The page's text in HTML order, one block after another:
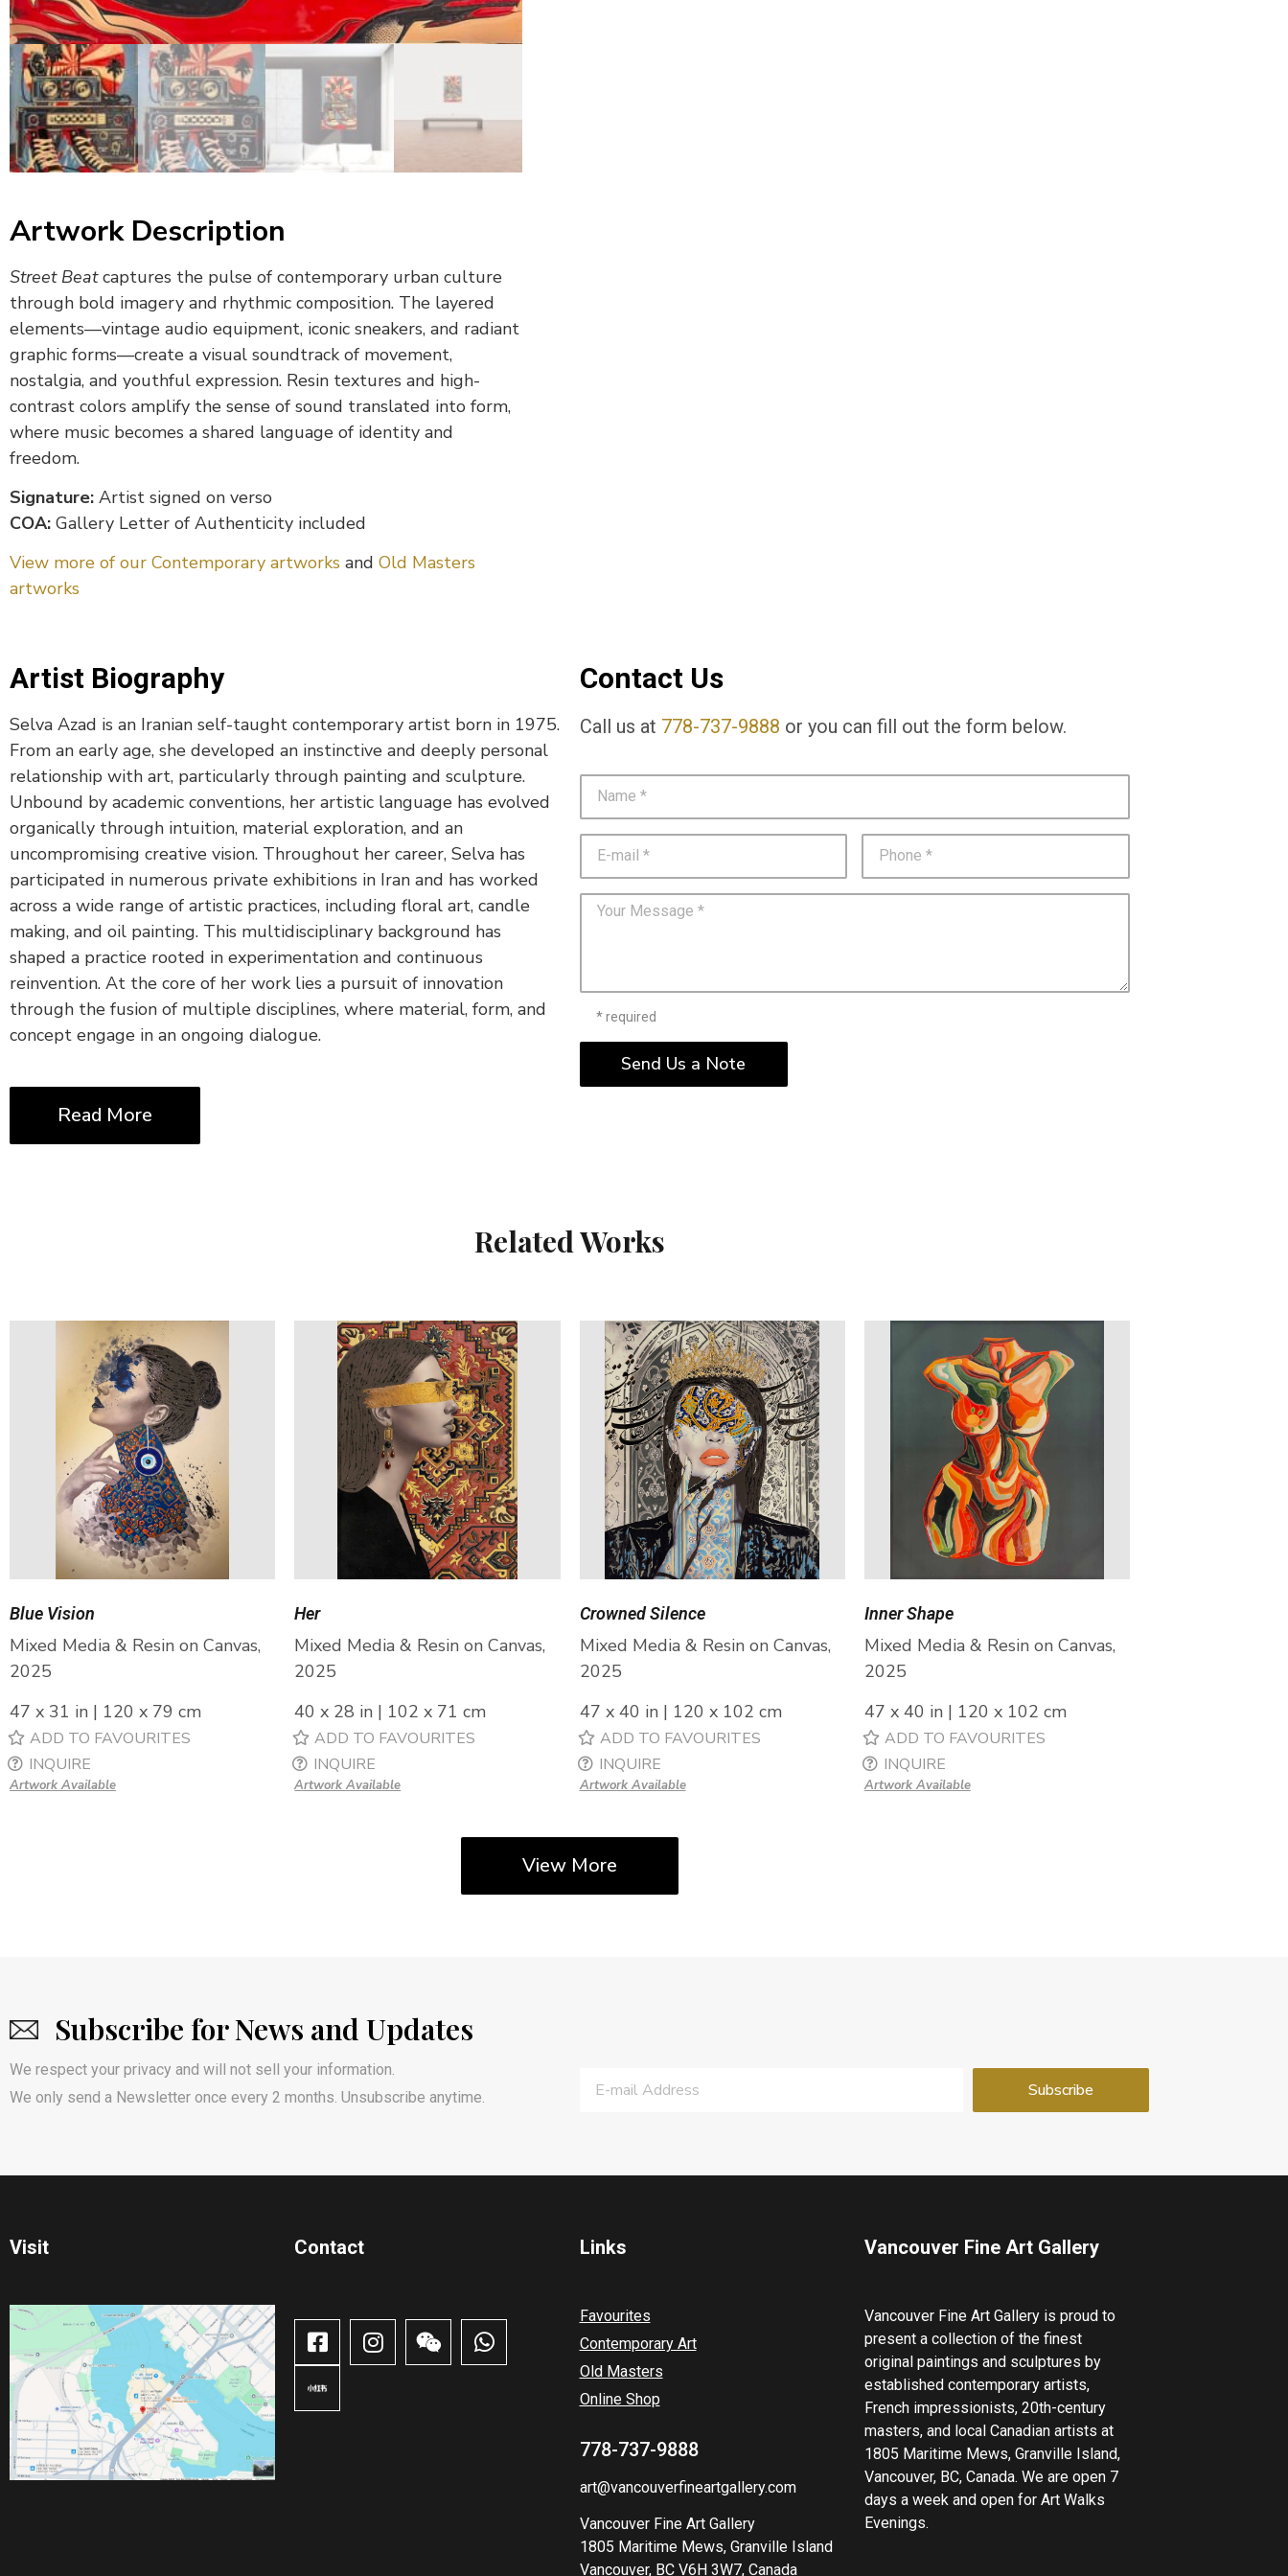
Artwork Description
Street Beatcaptures the pulse of contemporary urban culture
through bold imagery and rhythmic composition. The layered
elements—vintage audio equipment, iconic sneakers, and radiant
graphic forms—create a visual soundtrack of movement,
nostalgia, and youthful expression. Resin textures and high-
contrast colors amplify the sense of sound translated into form,
where music becomes a shared language of identity and
freedom.
Signature: Artist signed on verso
COA: Gallery Letter of Authenticity included
View more of our Contemporary artworks and Old Masters
artworks
Artist Biography
Selva Azad is an Iranian self-taught contemporary artist born in 1975.
From an early age, she developed an instinctive and deeply personal
relationship with art, particularly through painting and sculpture.
Unbound by academic conventions, her artistic language has evolved
organically through intuition, material exploration, and an
uncompromising creative vision. Throughout her career, Selva has
participated in numerous private exhibitions in Iran and has worked
across a wide range of artistic practices, including floral art, candle
making, and oil painting. This multidisciplinary background has
shaped a practice rooted in experimentation and continuous
reinvention. At the core of her work lies a pursuit of innovation
through the fusion of multiple disciplines, where material, form, and
concept engage in an ongoing dialogue.
Read More
Contact Us
Call us at 778-737-9888 or you can fill out the form below.
* required
Send Us a Note
Related Works
Blue Vision
Mixed Media & Resin on Canvas,
2025
47 x 31 in | 120 x 79 cm
ADD TO FAVOURITES
INQUIRE
Artwork Available
Her
Mixed Media & Resin on Canvas,
2025
40 x 28 in | 102 x 71 cm
ADD TO FAVOURITES
INQUIRE
Artwork Available
Crowned Silence
Mixed Media & Resin on Canvas,
2025
47 x 40 in | 120 x 102 cm
ADD TO FAVOURITES
INQUIRE
Artwork Available
Inner Shape
Mixed Media & Resin on Canvas,
2025
47 x 40 in | 120 x 102 cm
ADD TO FAVOURITES
INQUIRE
Artwork Available
View More
Subscribe for News and Updates
We respect your privacy and will not sell your information.
We only send a Newsletter once every 2 months. Unsubscribe anytime.
Visit Contact​ Links
Favourites
Contemporary Art
Old Masters
Online Shop
778-737-9888
art@vancouverfineartgallery.com
Vancouver Fine Art Gallery
1805 Maritime Mews, Granville Island
Vancouver, BC V6H 3W7, Canada
Vancouver Fine Art Gallery
Vancouver Fine Art Gallery is proud to
present a collection of the finest
original paintings and sculptures by
established contemporary artists,
French impressionists, 20th-century
masters, and local Canadian artists at
1805 Maritime Mews, Granville Island,
Vancouver, BC, Canada. We are open 7
days a week and open for Art Walks
Evenings.